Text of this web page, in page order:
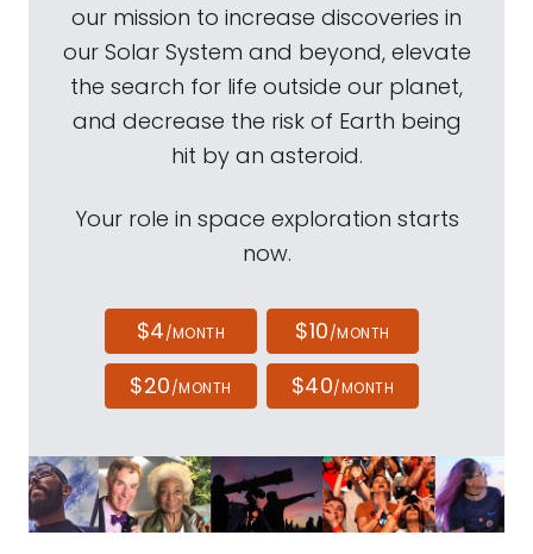
our mission to increase discoveries in
our Solar System and beyond, elevate
the search for life outside our planet,
and decrease the risk of Earth being
hit by an asteroid.
Your role in space exploration starts
now.
$4/MONTH $10/MONTH
$20/MONTH $40/MONTH